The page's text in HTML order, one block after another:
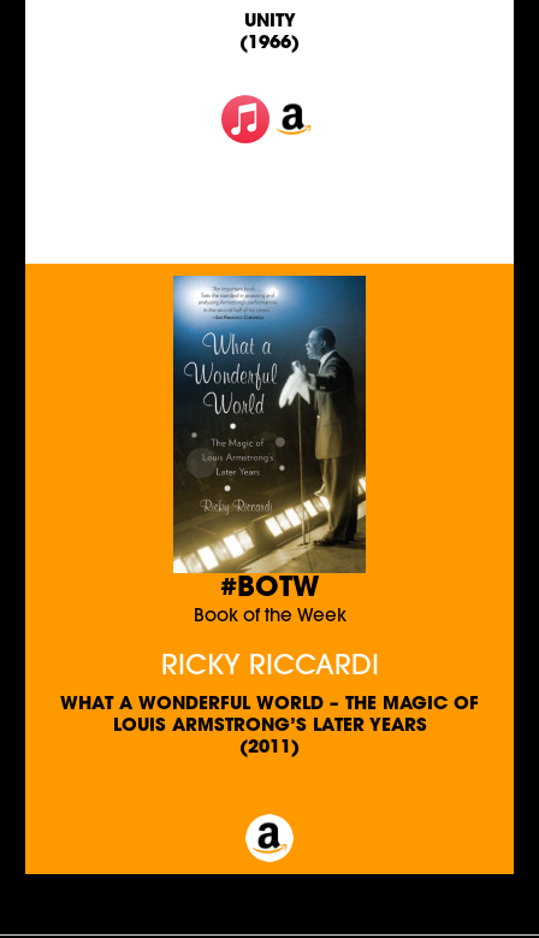
UNITY
(1966)
#BOTW
Book of the Week
RICKY RICCARDI
WHAT A WONDERFUL WORLD – THE MAGIC OF
LOUIS ARMSTRONG’S LATER YEARS
(2011)